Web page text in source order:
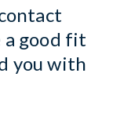
good fit
you with